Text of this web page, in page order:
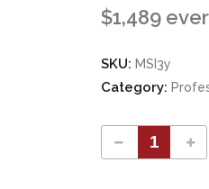
$1,489
SKU: MSI3y
Category: